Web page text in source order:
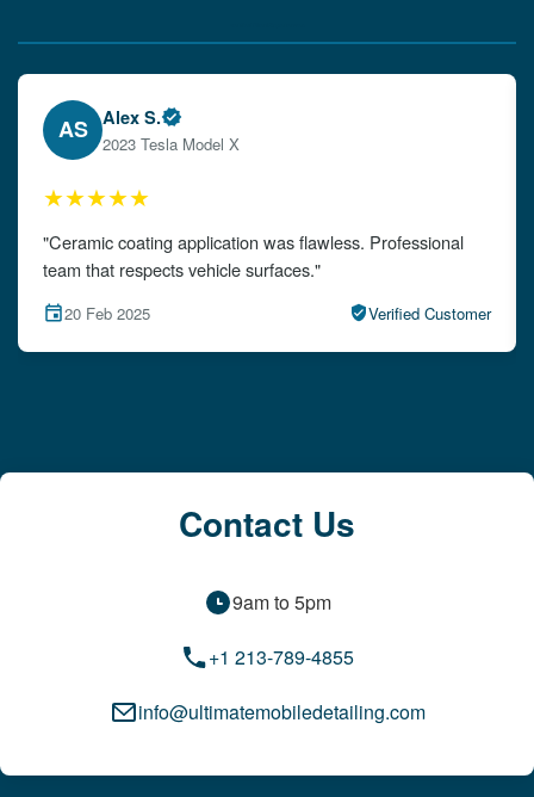
EW Emily W.
2024 Audi A4
★★★★★
"The detailing left my car looking brand new. Impeccable
attention to detail!"
15 Feb 2025 Verified Customer
Contact Us
9am to 5pm
+1 213-789-4855
info@ultimatemobiledetailing.com